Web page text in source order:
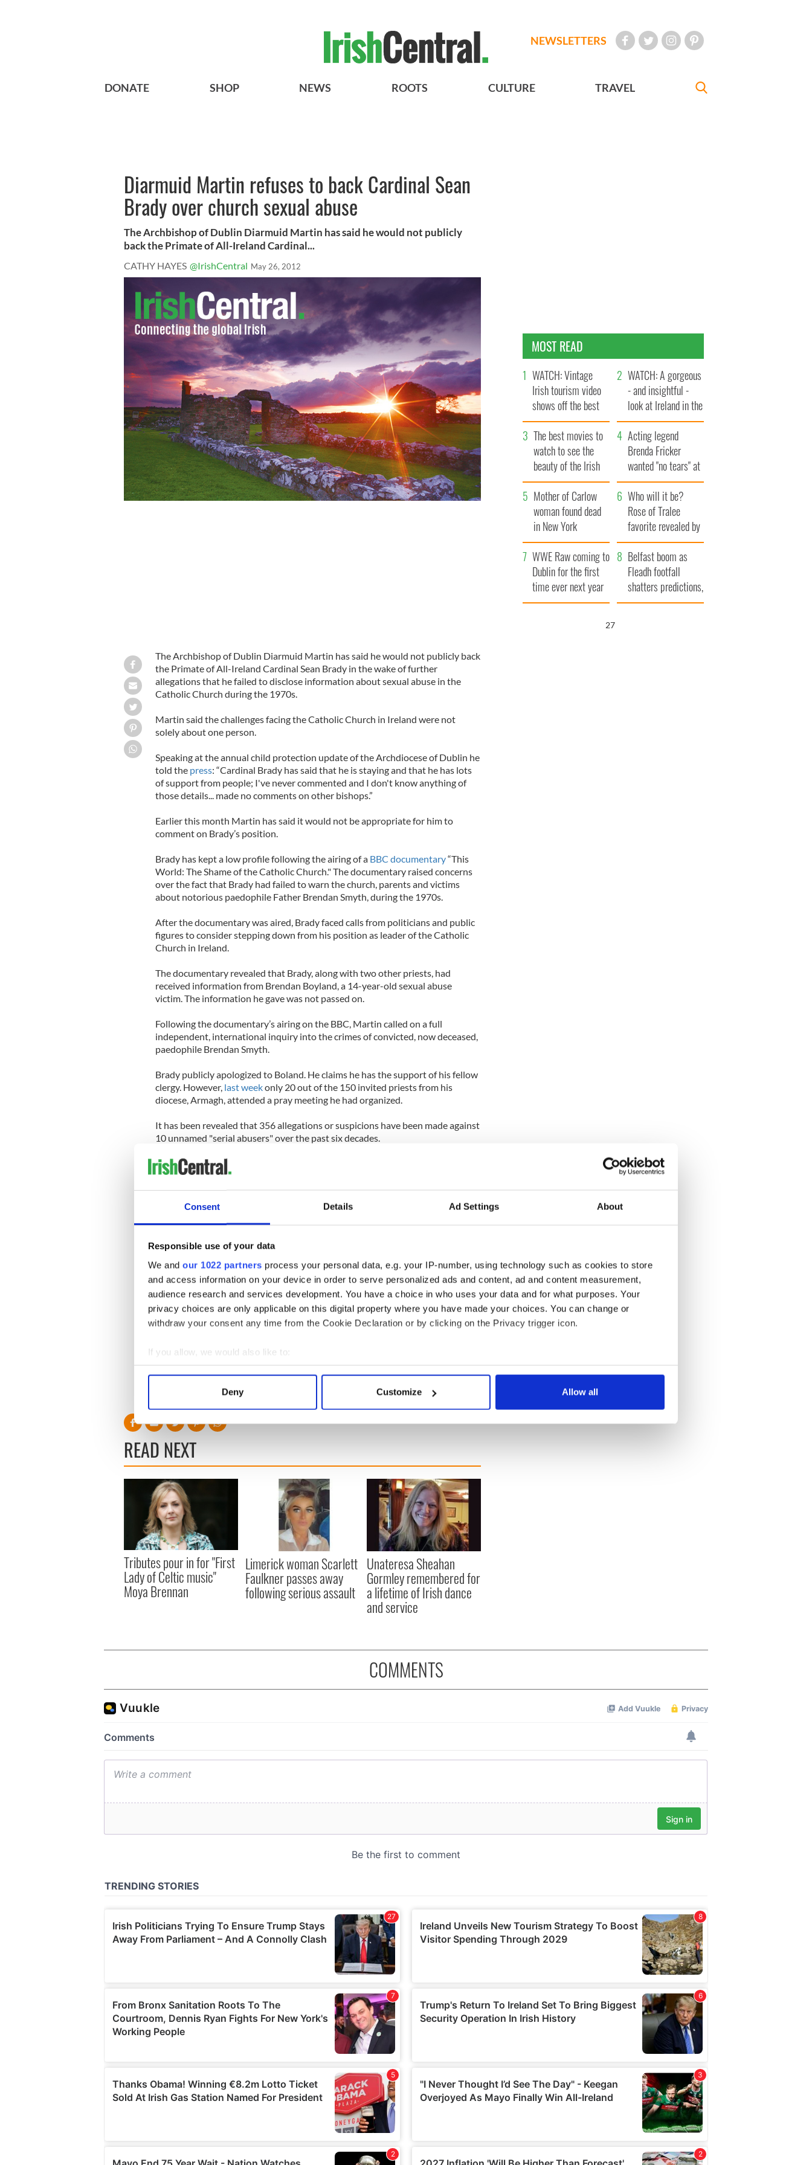
Consent Details Ad Settings About
Responsible use of your data
We and our 1022 partners process your personal data, e.g. your IP-number, using technology such as cookies to store
and access information on your device in order to serve personalized ads and content, ad and content measurement,
audience research and services development. You have a choice in who uses your data and for what purposes. Your
privacy choices are only applicable on this digital property where you have made your choices. You can change or
withdraw your consent any time from the Cookie Declaration or by clicking on the Privacy trigger icon.
If you allow, we would also like to:
Collect information about your geographical location which can be accurate to within several meters
Find out more about how your personal data is processed and set your preferences in the
We use cookies to personalise content and ads, to provide social media features and to analyse our traffic. We also share
information about your use of our site with our social media, advertising and analytics partners who may combine it with
other information that you’ve provided to them or that they’ve collected from your use of their services.
Deny Customize Allow all
NEWSLETTERS
DONATE SHOP NEWS ROOTS CULTURE TRAVEL
Diarmuid Martin refuses to back Cardinal Sean
Brady over church sexual abuse
The Archbishop of Dublin Diarmuid Martin has said he would not publicly
back the Primate of All-Ireland Cardinal...
CATHY HAYES @IrishCentral May 26, 2012
The Archbishop of Dublin Diarmuid Martin has said he would not publicly back
the Primate of All-Ireland Cardinal Sean Brady in the wake of further
allegations that he failed to disclose information about sexual abuse in the
Catholic Church during the 1970s.
Martin said the challenges facing the Catholic Church in Ireland were not
solely about one person.
Speaking at the annual child protection update of the Archdiocese of Dublin he
told the press: “Cardinal Brady has said that he is staying and that he has lots
of support from people; I've never commented and I don't know anything of
those details... made no comments on other bishops.”
Earlier this month Martin has said it would not be appropriate for him to
comment on Brady’s position.
Brady has kept a low profile following the airing of a BBC documentary“This
World: The Shame of the Catholic Church." The documentary raised concerns
over the fact that Brady had failed to warn the church, parents and victims
about notorious paedophile Father Brendan Smyth, during the 1970s.
After the documentary was aired, Brady faced calls from politicians and public
figures to consider stepping down from his position as leader of the Catholic
Church in Ireland.
The documentary revealed that Brady, along with two other priests, had
received information from Brendan Boyland, a 14-year-old sexual abuse
victim. The information he gave was not passed on.
Following the documentary’s airing on the BBC, Martin called on a full
independent, international inquiry into the crimes of convicted, now deceased,
paedophile Brendan Smyth.
Brady publicly apologized to Boland. He claims he has the support of his fellow
clergy. However, last weekonly 20 out of the 150 invited priests from his
diocese, Armagh, attended a pray meeting he had organized.
It has been revealed that 356 allegations or suspicions have been made against
10 unnamed "serial abusers" over the past six decades.
Other information which emerged at the annual child protection update of the
Archdiocese of Dublin was that over the past 60 years, 356 allegations have
been made against ten unnamed “serial abusers” in the Church. Five of these
members of the clergy were convicted and two of them have since died.
Further details reviewed include the fact that in 2011 there were four
allegations against them.
The gathering also heard that so far the sexual abuse crisis in the Church has
cost them over $19 million (15.2m euros).
“While the majority of allegations of abuse reported to us now, relate to sexual
abuse which may have occurred many years ago, it is still crucial to be vigilant
Safeguarding and Protection Service in Dublin.
READ NEXT
Tributes pour in for "First
Lady of Celtic music"
Moya Brennan
Limerick woman Scarlett
Faulkner passes away
following serious assault
Unateresa Sheahan
Gormley remembered for
a lifetime of Irish dance
and service
MOST READ
WATCH: Vintage
Irish tourism video
shows off the best
bits of Ireland
WATCH: A gorgeous
- and insightful -
look at Ireland in the
late 1960s
The best movies to
watch to see the
beauty of the Irish
countryside
Acting legend
Brenda Fricker
wanted "no tears" at
her funeral as she
thanked local shops
Mother of Carlow
woman found dead
in New York
launches $50
million wrongful
death lawsuit
Who will it be?
Rose of Tralee
favorite revealed by
bookies
WWE Raw coming to
Dublin for the first
time ever next year
Belfast boom as
Fleadh footfall
shatters predictions,
set to exceed 1
26
COMMENTS